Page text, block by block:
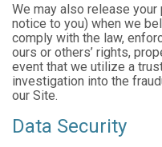
We may also release
notice to you) when we
comply with the law,
ours or others’ rights,
event that we utilize a
investigation into the
our Site.
Data Security